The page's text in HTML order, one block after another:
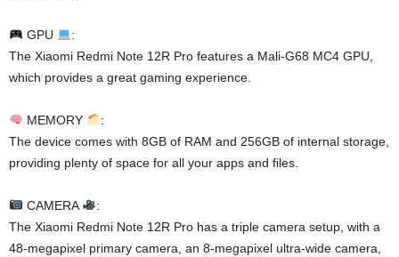
GPU
:
The Xiaomi Redmi Note 12R Pro features a Mali-G68 MC4 GPU,
which provides a great gaming experience.
MEMORY
:
The device comes with 8GB of RAM and 256GB of internal storage,
providing plenty of space for all your apps and files.
CAMERA
:
The Xiaomi Redmi Note 12R Pro has a triple camera setup, with a
48-megapixel primary camera, an 8-megapixel ultra-wide camera,